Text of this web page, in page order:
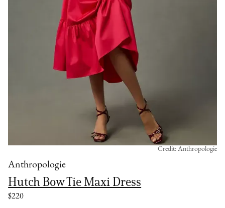
Anthropologie
Hutch Bow Tie Maxi Dress
$220
Credit: Anthropologie